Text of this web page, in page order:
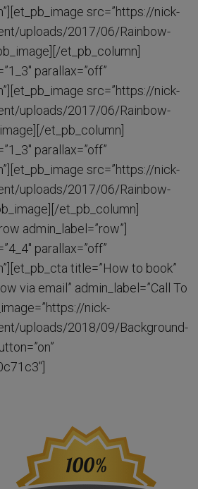
src=”https://nick-
uploads/2017/06/Rainbow-
et_pb_column]
parallax=”off”
src=”https://nick-
uploads/2017/06/Rainbow-
et_pb_column]
parallax=”off”
src=”https://nick-
uploads/2017/06/Rainbow-
et_pb_column]
admin_label=”row”]
parallax=”off”
title=”How to book”
via email” admin_label=”Call To
nick-
uploads/2018/09/Background-